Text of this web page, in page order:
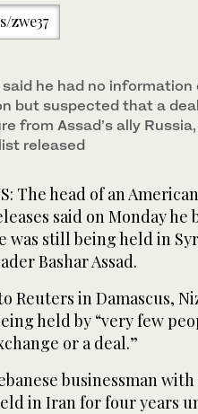
zwe37
he had no information
but suspected that a
from Assad’s ally
released
The head of an
said on Monday he
was still being held in
Bashar Assad.
Reuters in Damascus,
held by “very few
or a deal.”
businessman
in Iran for four years